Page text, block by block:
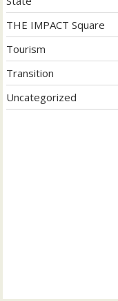
THE IMPACT Square
Tourism
Transition
Uncategorized